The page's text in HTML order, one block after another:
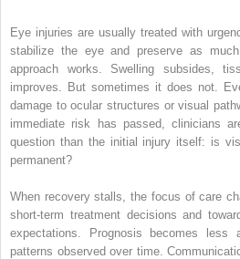
Eye injuries are usually treated with
stabilize the eye and preserve as
approach works. Swelling subsides,
improves. But sometimes it does not.
damage to ocular structures or visual
immediate risk has passed, clinicians
question than the initial injury itself: is
permanent?
When recovery stalls, the focus of care
short-term treatment decisions and
expectations. Prognosis becomes less
patterns observed over time.